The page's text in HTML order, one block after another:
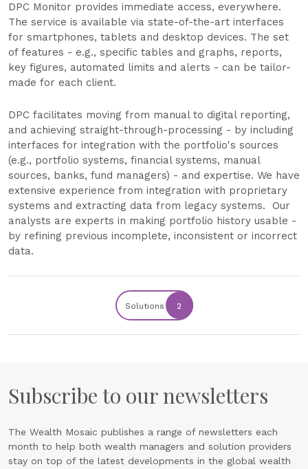
DPC Monitor provides immediate access, everywhere.
The service is available via state-of-the-art interfaces
for smartphones, tablets and desktop devices. The set
of features - e.g., specific tables and graphs, reports,
key figures, automated limits and alerts - can be tailor-
made for each client.
DPC facilitates moving from manual to digital reporting,
and achieving straight-through-processing - by including
interfaces for integration with the portfolio's sources
(e.g., portfolio systems, financial systems, manual
sources, banks, fund managers) - and expertise. We have
extensive experience from integration with proprietary
systems and extracting data from legacy systems. Our
analysts are experts in making portfolio history usable -
by refining previous incomplete, inconsistent or incorrect
data.
Solutions 2
Subscribe to our newsletters
The Wealth Mosaic publishes a range of newsletters each
month to help both wealth managers and solution providers
stay on top of the latest developments in the global wealth